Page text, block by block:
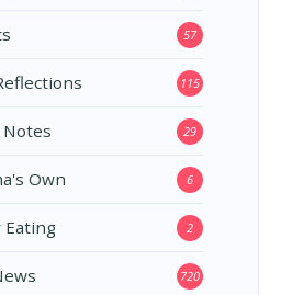
57
115
Notes 29
Own 6
Eating 2
720